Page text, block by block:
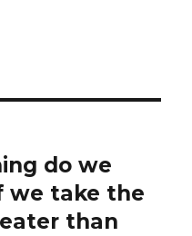
do we
we take the
than